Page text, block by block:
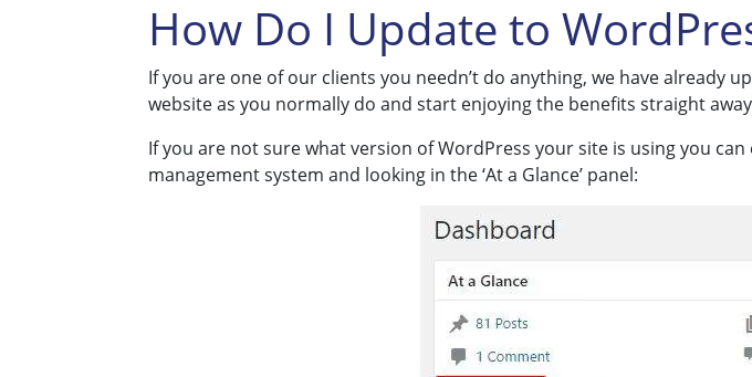
How Do I Update to
If you are one of our clients you needn’t do anything, we have already
website as you normally do and start enjoying the benefits straight
If you are not sure what version of WordPress your site is using you
management system and looking in the ‘At a Glance’ panel: